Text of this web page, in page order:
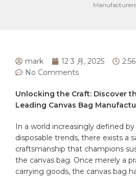
Manufacturers
mark 12 3 月, 2025
No Comments
Unlocking the Craft: Discover
Leading Canvas Bag
In a world ⁣increasingly defined
disposable trends, there exists a
craftsmanship that champions
the canvas bag. Once merely⁢ a
carrying goods, the canvas bag